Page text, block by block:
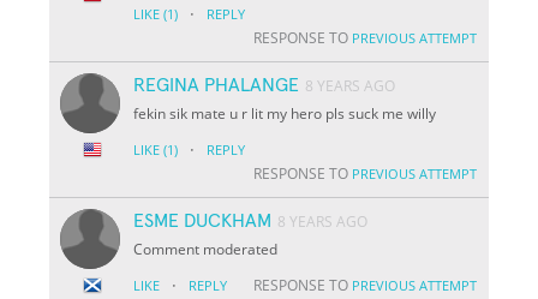
LIKE (1) · REPLY
RESPONSE TO PREVIOUS ATTEMPT
REGINA PHALANGE 8 YEARS AGO
fekin sik mate u r lit my hero pls suck me willy
LIKE (1) · REPLY
RESPONSE TO PREVIOUS ATTEMPT
ESME DUCKHAM 8 YEARS AGO
Comment moderated
LIKE · REPLY RESPONSE TO PREVIOUS ATTEMPT